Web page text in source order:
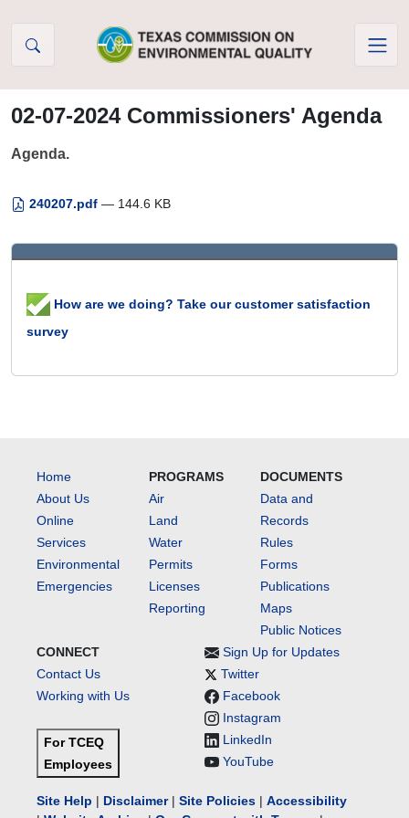
02-07-2024 Commissioners' Agenda
Agenda.
240207.pdf — 144.6 KB
How are we doing? Take our customer satisfaction
survey
Home
About Us
Online
Services
Environmental
Emergencies
PROGRAMS
Air
Land
Water
Permits
Licenses
Reporting
DOCUMENTS
Data and
Records
Rules
Forms
Publications
Maps
Public Notices
CONNECT
Contact Us
Working with Us
For TCEQ
Employees
Sign Up for Updates
Twitter
Facebook
Instagram
LinkedIn
YouTube
Site Help | Disclaimer| Site Policies | Accessibility